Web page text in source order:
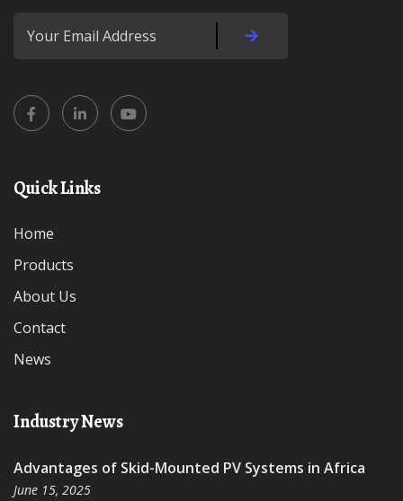
Quick Links
Home
Products
About Us
Contact
News
Industry News
Advantages of Skid-Mounted PV Systems in Africa
June 15, 2025